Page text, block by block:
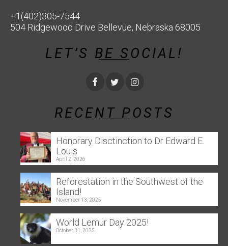
+1(402)305-7544
504 Ridgewood Drive Bellevue, Nebraska 68005
LET’S BE SOCIAL!
RECENT POSTS
Honorary Disctinction to Dr Edward E.
Louis
April 2, 2026
Reforestation in the Southwest of the
Island!
November 13, 2025
World Lemur Day 2025!
October 31, 2025